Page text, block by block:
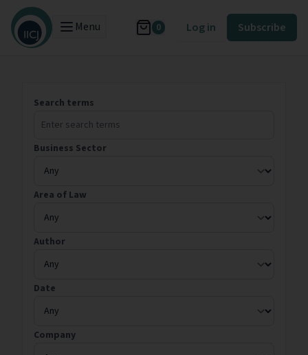
Menu 0 Log in Subscribe
Search terms
Business Sector
Area of Law
Author
Date
Company